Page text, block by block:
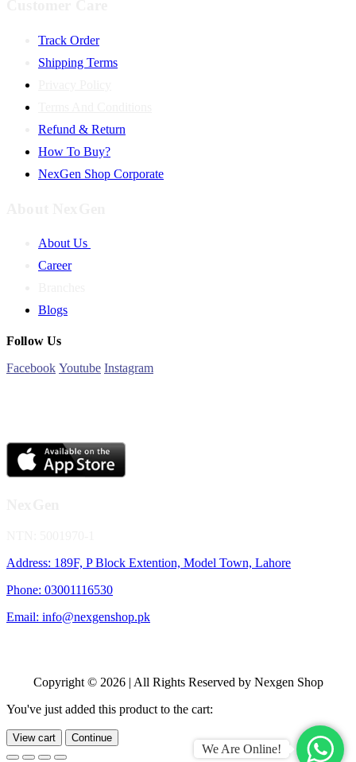
Track Order
Shipping Terms
Refund & Return
How To Buy?
NexGen Shop Corporate
About Us
Career
Blogs
Follow Us
Facebook Youtube Instagram
Address: 189F, P Block Extention, Model Town, Lahore
Phone: 03001116530
Email: info@nexgenshop.pk
Copyright © 2026 | All Rights Reserved by Nexgen Shop
You've just added this product to the cart:
View cart Continue
We Are Online!